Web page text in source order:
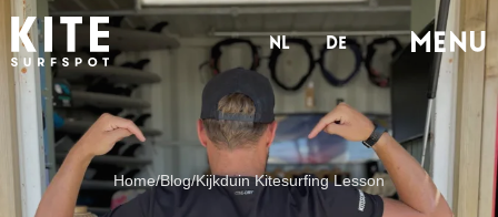
nl de Menu
Home/Blog/Kijkduin Kitesurfing Lesson